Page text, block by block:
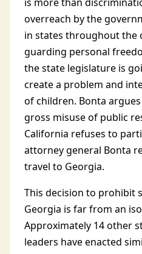
overreach by the
in states throughout the
guarding personal
the state legislature is
create a problem and
of children. Bonta
gross misuse of public
California refuses to
attorney general Bonta
travel to Georgia.
This decision to prohibit
Georgia is far from an
Approximately 14 other
leaders have enacted